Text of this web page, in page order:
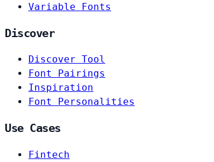
Variable Fonts
Discover
Discover Tool
Font Pairings
Inspiration
Font Personalities
Use Cases
Fintech